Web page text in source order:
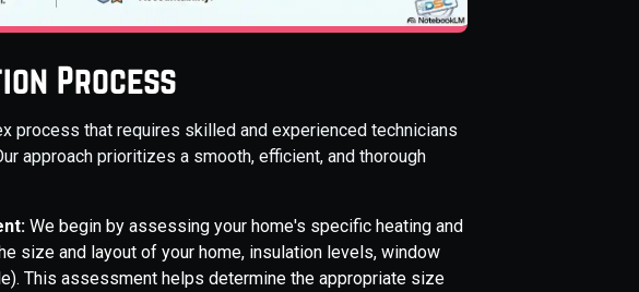
Process
process that requires skilled and experienced technicians
approach prioritizes a smooth, efficient, and thorough
We begin by assessing your home's specific heating and
size and layout of your home, insulation levels, window
This assessment helps determine the appropriate size